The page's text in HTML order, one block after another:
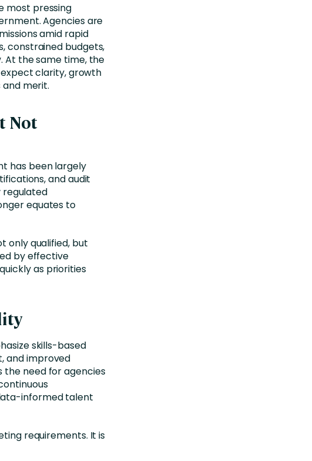
most pressing
Agencies are
amid rapid
constrained budgets,
At the same time, the
clarity, growth
merit.
Not
has been largely
and audit
regulated
equates to
only qualified, but
by effective
as priorities
skills-based
and improved
the need for agencies
informed talent
requirements. It is